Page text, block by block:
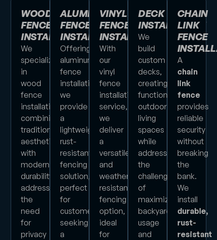
WOOD
FENCE
INSTALLATION
We
specialize
in
wood
fence
installations,
combining
traditional
aesthetics
with
modern
durability,
addressing
the
need
for
privacy
ALUMINUM
FENCE
INSTALLATION
Offering
aluminum
fence
installation,
we
provide
a
lightweight,
rust-
resistant
fencing
solution,
perfect
for
customers
seeking
a
VINYL
FENCE
INSTALLATION
With
our
vinyl
fence
installation
service,
we
deliver
a
versatile
and
weather-
resistant
fencing
option,
ideal
for
DECK
INSTALLATION
We
build
custom
decks,
creating
functional
outdoor
living
spaces
while
addressing
the
challenge
of
maximizing
backyard
usage
and
CHAIN
LINK
FENCE
A
chain
link
fence
provides
reliable
security
without
breaking
the
bank.
We
install
durable,
rust-
resistant